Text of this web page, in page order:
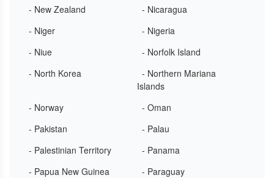
- New Zealand
- Nicaragua
- Niger
- Nigeria
- Niue
- Norfolk Island
- North Korea
- Northern Mariana
Islands
- Norway
- Oman
- Pakistan
- Palau
- Palestinian Territory
- Panama
- Papua New Guinea
- Paraguay